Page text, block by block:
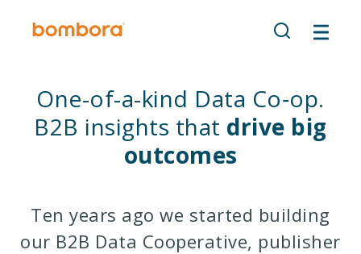
One-of-a-kind Data Co‑op.
B2B insights that drive big
outcomes
Ten years ago we started building
our B2B Data Cooperative, publisher